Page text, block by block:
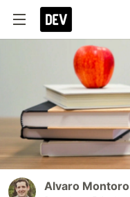
Alvaro Montoro